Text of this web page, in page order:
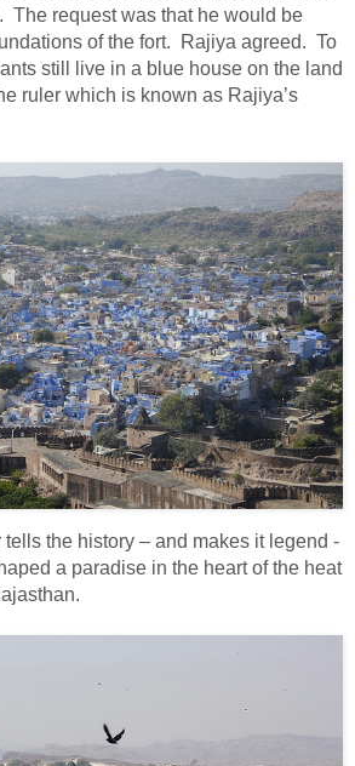
The request was that he would be
of the fort. Rajiya agreed. To
still live in a blue house on the land
ruler which is known as Rajiya’s
the history – and makes it legend -
a paradise in the heart of the heat